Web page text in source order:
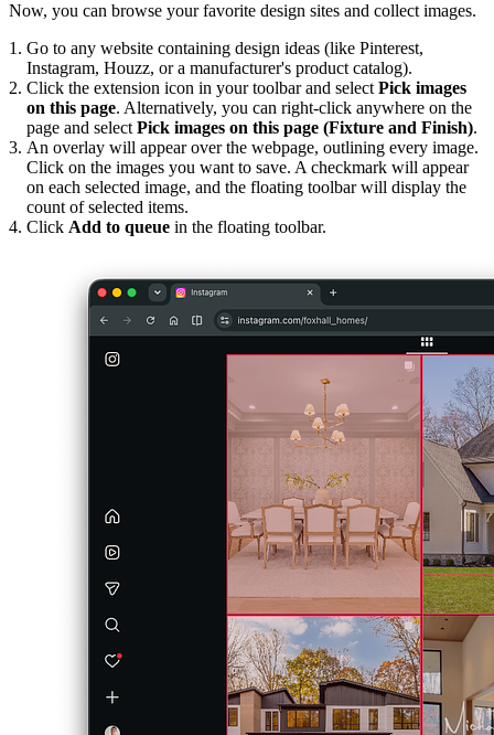
Now, you can browse your favorite design sites and collect images.
Go to any website containing design ideas (like Pinterest,
Instagram, Houzz, or a manufacturer's product catalog).
Click the extension icon in your toolbar and select Pick images
on this page. Alternatively, you can right-click anywhere on the
page and select Pick images on this page (Fixture and Finish).
An overlay will appear over the webpage, outlining every image.
Click on the images you want to save. A checkmark will appear
on each selected image, and the floating toolbar will display the
count of selected items.
Click Add to queue in the floating toolbar.